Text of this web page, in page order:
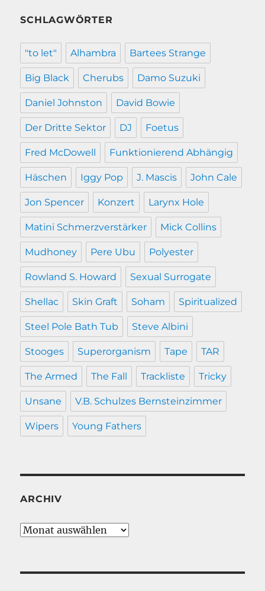
SCHLAGWÖRTER
"to let" Alhambra Bartees Strange
Big Black Cherubs Damo Suzuki
Daniel Johnston David Bowie
Der Dritte Sektor DJ Foetus
Fred McDowell Funktionierend Abhängig
Häschen Iggy Pop J. Mascis John Cale
Jon Spencer Konzert Larynx Hole
Matini Schmerzverstärker Mick Collins
Mudhoney Pere Ubu Polyester
Rowland S. Howard Sexual Surrogate
Shellac Skin Graft Soham Spiritualized
Steel Pole Bath Tub Steve Albini
Stooges Superorganism Tape TAR
The Armed The Fall Trackliste Tricky
Unsane V.B. Schulzes Bernsteinzimmer
Wipers Young Fathers
ARCHIV
Archiv